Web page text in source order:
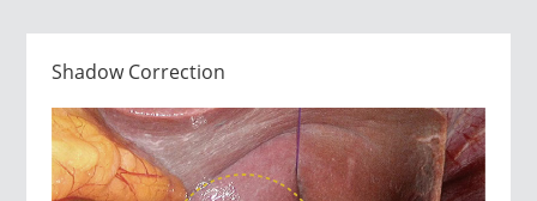
Shadow Correction